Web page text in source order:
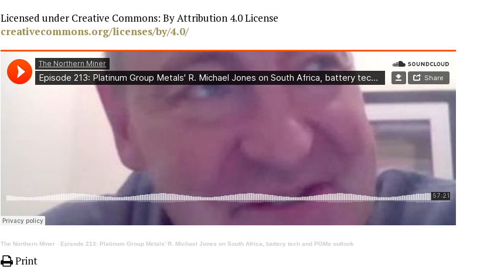
Licensed under Creative Commons: By Attribution 4.0 License
creativecommons.org/licenses/by/4.0/
The Northern Miner · Episode 213: Platinum Group Metals’ R. Michael Jones on South Africa, battery tech and PGMs outlook
Print